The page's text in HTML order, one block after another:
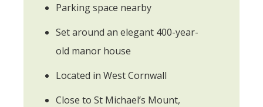
Parking space nearby
Set around an elegant 400-year-
old manor house
Located in West Cornwall
Close to St Michael’s Mount,